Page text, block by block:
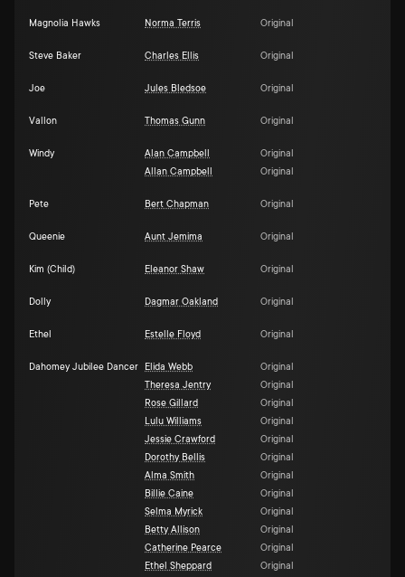
Magnolia Hawks Norma Terris Original
Steve Baker Charles Ellis Original
Joe Jules Bledsoe Original
Vallon Thomas Gunn Original
Windy Alan Campbell
Original
Allan Campbell
Original
Pete Bert Chapman Original
Queenie Aunt Jemima Original
Kim (Child) Eleanor Shaw Original
Dolly Dagmar Oakland Original
Ethel Estelle Floyd Original
Dahomey Jubilee Dancer Elida Webb
Original
Theresa Jentry
Original
Rose Gillard
Original
Lulu Williams
Original
Jessie Crawford
Original
Dorothy Bellis
Original
Alma Smith
Original
Billie Caine
Original
Selma Myrick
Original
Betty Allison
Original
Catherine Pearce
Original
Ethel Sheppard
Original